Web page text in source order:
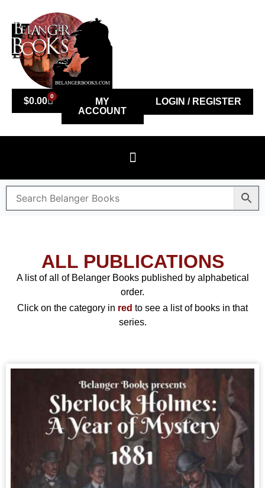
$0.00 0
MY
ACCOUNT
LOGIN / REGISTER
ALL PUBLICATIONS
A list of all of Belanger Books published by alphabetical
order.
Click on the category in red to see a list of books in that
series.